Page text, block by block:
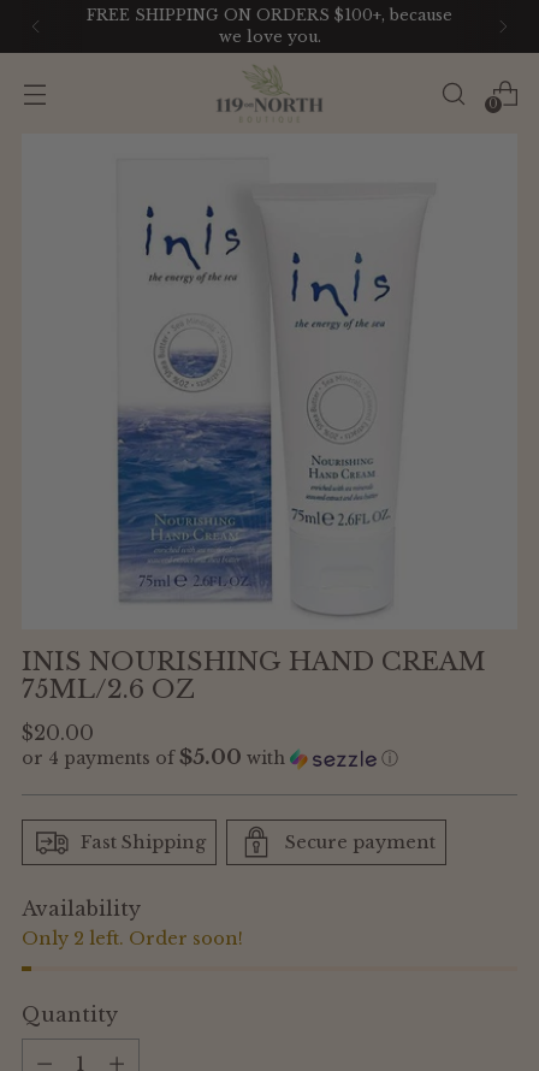
LIKE IT? GET IT. With our Payment
0
INIS NOURISHING HAND CREAM
75ML/2.6 OZ
Regular
price
$20.00
or 4 payments of$5.00 with ⓘ
Fast Shipping Secure payment
Availability
Only 2 left. Order soon!
Quantity
Quantity